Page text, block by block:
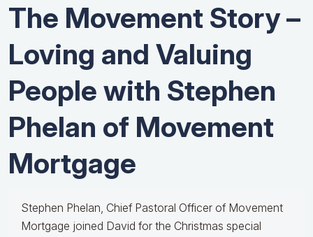
The Movement Story –
Loving and Valuing
People with Stephen
Phelan of Movement
Mortgage
Stephen Phelan, Chief Pastoral Officer of Movement
Mortgage joined David for the Christmas special